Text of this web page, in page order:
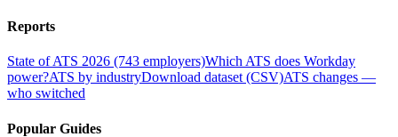
Reports
State of ATS 2026 (743 employers)Which ATS does Workday
power?ATS by industryDownload dataset (CSV)ATS changes —
who switched
Popular Guides